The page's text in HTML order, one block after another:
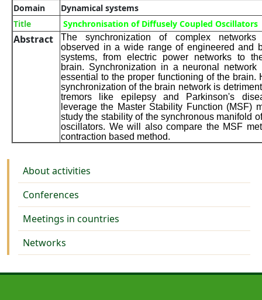
Domain
Dynamical systems
Title
Synchronisation of Diffusely Coupled Oscillators
Abstract
The synchronization of complex
observed in a wide range of engineered and
systems, from electric power networks to
brain. Synchronization in a neuronal network
essential to the proper functioning of the brain.
synchronization of the brain network is
tremors like epilepsy and Parkinson's
leverage the Master Stability Function (MSF)
study the stability of the synchronous manifold
oscillators. We will also compare the MSF
contraction based method.
Activities
About activities
Conferences
Meetings in countries
Networks